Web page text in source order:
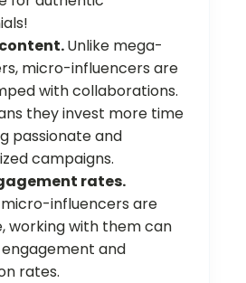
Unlike mega-
micro-influencers are
with collaborations.
they invest more time
passionate and
campaigns.
rates.
micro-influencers are
working with them can
and
rates.